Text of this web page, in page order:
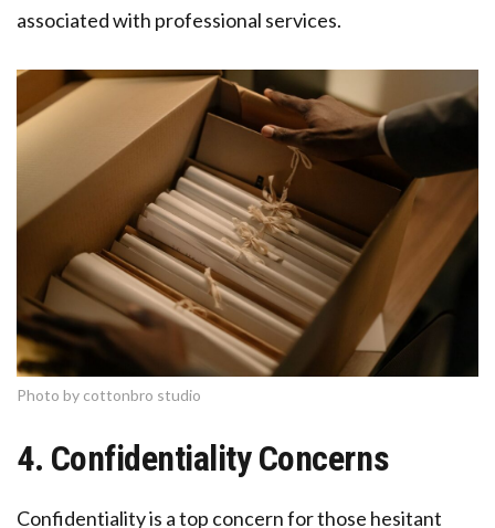
associated with professional services.
Photo by cottonbro studio
4. Confidentiality Concerns
Confidentiality is a top concern for those hesitant